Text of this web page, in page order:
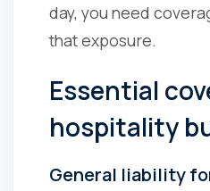
day, you need
that exposure.
Essential
hospitality
General liability